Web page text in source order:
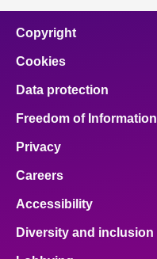
Copyright
Cookies
Data protection
Freedom of Information
Privacy
Careers
Accessibility
Diversity and inclusion